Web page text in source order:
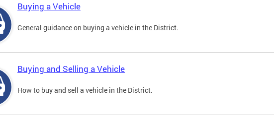
Buying a Vehicle
General guidance on buying a vehicle in the District.
Buying and Selling a Vehicle
How to buy and sell a vehicle in the District.